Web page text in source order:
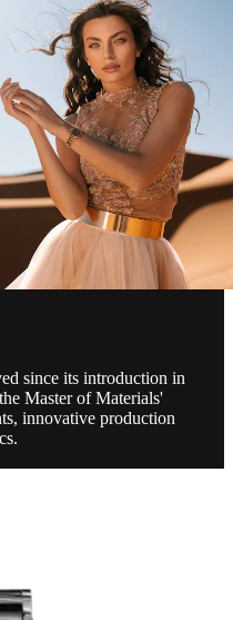
since its introduction in
Master of Materials'
innovative production